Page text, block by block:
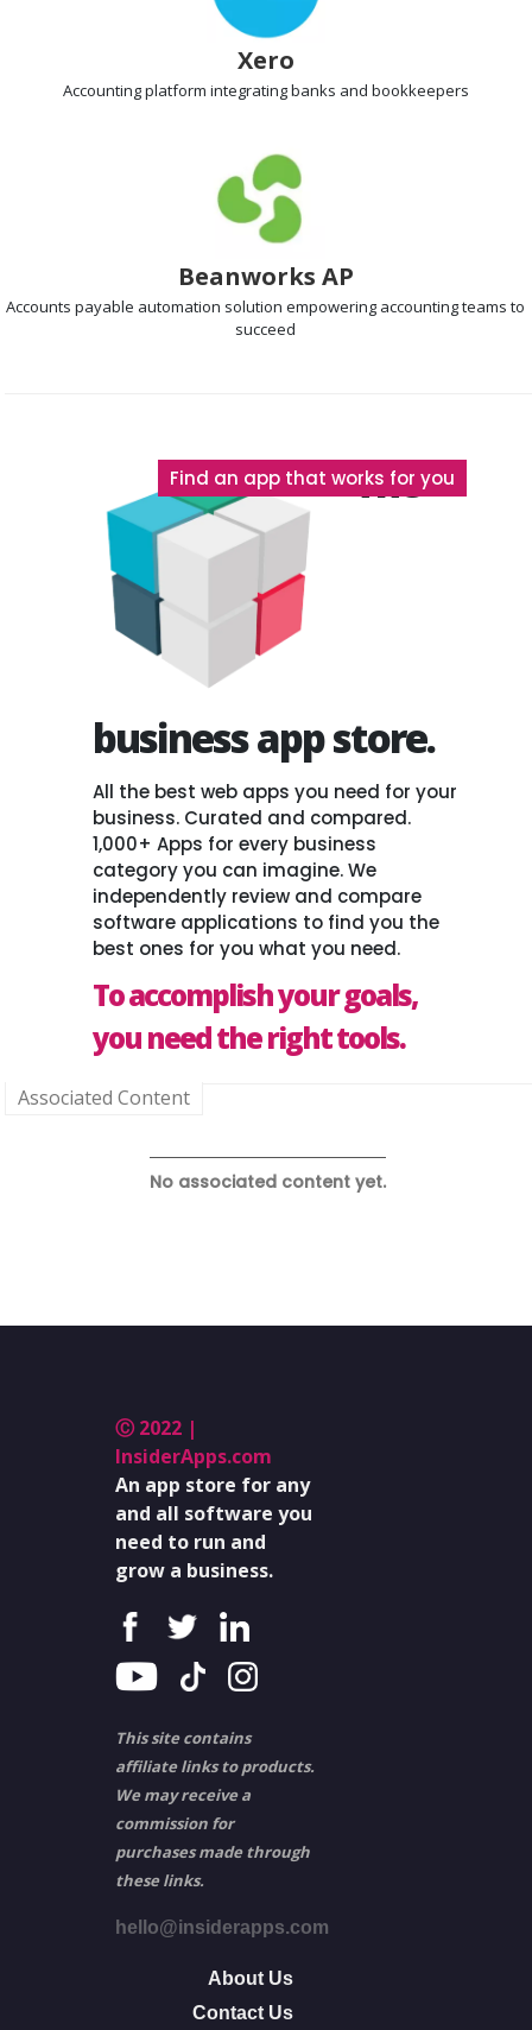
Xero
Accounting platform integrating banks and bookkeepers
Beanworks AP
Accounts payable automation solution empowering accounting teams to
succeed
The
business app store.
All the best web apps you need for your
business. Curated and compared.
1,000+ Apps for every business
category you can imagine. We
independently review and compare
software applications to find you the
best ones for you what you need.
To accomplish your goals,
you need the right tools.
Find an app that works for you
Associated Content
No associated content yet.
Ⓒ 2022 |
InsiderApps.com
An app store for any
and all software you
need to run and
grow a business.
This site contains
affiliate links to products.
We may receive a
commission for
purchases made through
these links.
hello@insiderapps.com
About Us
Contact Us